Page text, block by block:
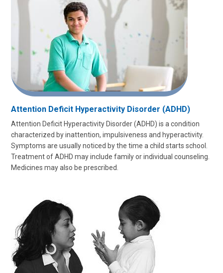
Attention Deficit Hyperactivity Disorder (ADHD)
Attention Deficit Hyperactivity Disorder (ADHD) is a condition
characterized by inattention, impulsiveness and hyperactivity.
Symptoms are usually noticed by the time a child starts school.
Treatment of ADHD may include family or individual counseling.
Medicines may also be prescribed.